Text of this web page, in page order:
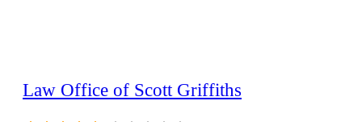
Law Office of Scott Griffiths